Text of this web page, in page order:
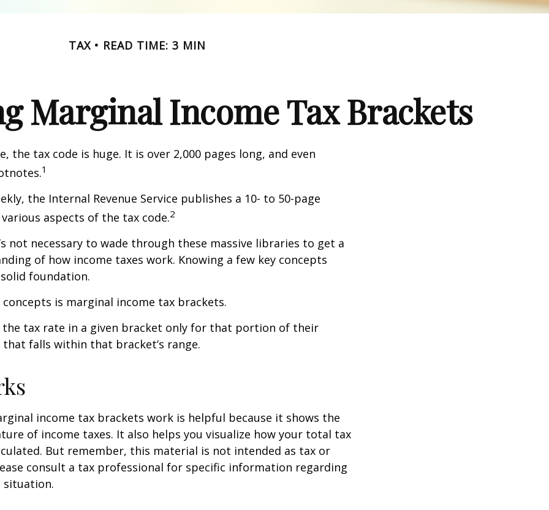
TAX READ TIME: 3 MIN
Marginal Income Tax Brackets
the tax code is huge. It is over 2,000 pages long, and even
1
the Internal Revenue Service publishes a 10- to 50-page
aspects of the tax code.2
not necessary to wade through these massive libraries to get a
of how income taxes work. Knowing a few key concepts
foundation.
concepts is marginal income tax brackets.
the tax rate in a given bracket only for that portion of their
that falls within that bracket’s range.
income tax brackets work is helpful because it shows the
of income taxes. It also helps you visualize how your total tax
But remember, this material is not intended as tax or
consult a tax professional for specific information regarding
situation.